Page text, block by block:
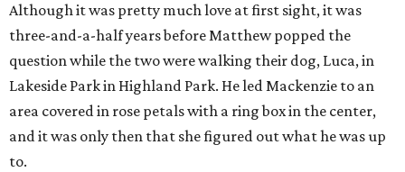
Although it was pretty much love at first sight, it was
three-and-a-half years before Matthew popped the
question while the two were walking their dog, Luca, in
Lakeside Park in Highland Park. He led Mackenzie to an
area covered in rose petals with a ring box in the center,
and it was only then that she figured out what he was up
to.